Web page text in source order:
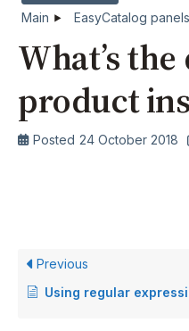
Main
EasyCatalog
What’s
product
Posted 24 October 2018
Previous
Using regular expressions